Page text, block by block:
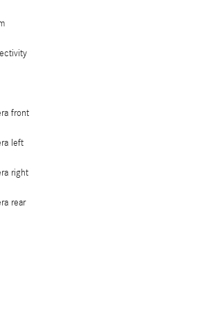
front
left
right
rear